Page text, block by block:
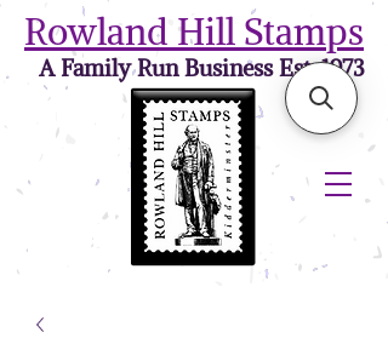
Rowland Hill Stamps
A Family Run Business Est. 1973